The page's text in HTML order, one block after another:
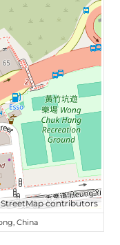
contributors
China